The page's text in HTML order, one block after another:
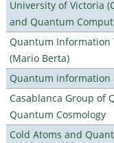
University of Victoria
and Quantum
Quantum Information
(Mario Berta)
Quantum information
Casablanca Group of
Quantum Cosmology
Cold Atoms and